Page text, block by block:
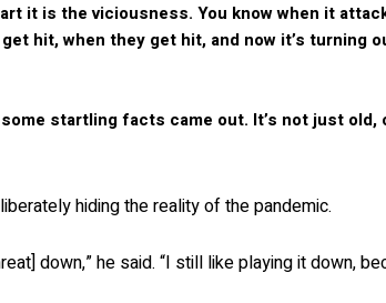
it is the viciousness. You know when it
hit, when they get hit, and now it’s turning
startling facts came out. It’s not just old,
hiding the reality of the pandemic.
down,” he said. “I still like playing it down,